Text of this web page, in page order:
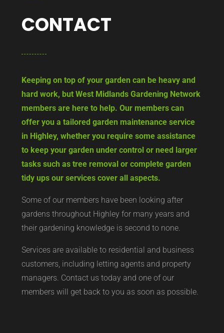
CONTACT
Keeping on top of your garden can be heavy and
hard work, but West Midlands Gardening Network
members are here to help. Our members can
offer you a tailored garden maintenance service
in Highley, whether you require some assistance
to keep your garden under control or need larger
tasks such as tree removal or complete garden
tidy ups our services cover all aspects.
Some of our members have been looking after
gardens throughout Highley for many years and
their gardening knowledge is second to none.
Services are available to residential and business
customers, including letting agents and property
managers. Contact us today and one of our
members will get back to you as soon as possible.